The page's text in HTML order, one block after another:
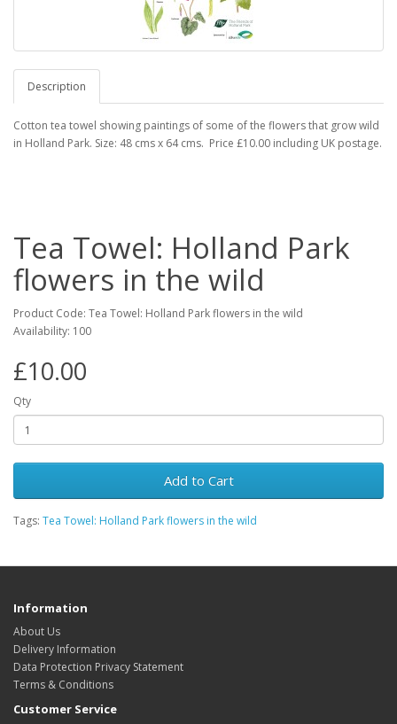
Description
Cotton tea towel showing paintings of some of the flowers that grow wild
in Holland Park. Size: 48 cms x 64 cms. Price £10.00 including UK postage.
Tea Towel: Holland Park
flowers in the wild
Product Code: Tea Towel: Holland Park flowers in the wild
Availability: 100
£10.00
Qty
Add to Cart
Tags: Tea Towel: Holland Park flowers in the wild
Information
About Us
Delivery Information
Data Protection Privacy Statement
Terms & Conditions
Customer Service